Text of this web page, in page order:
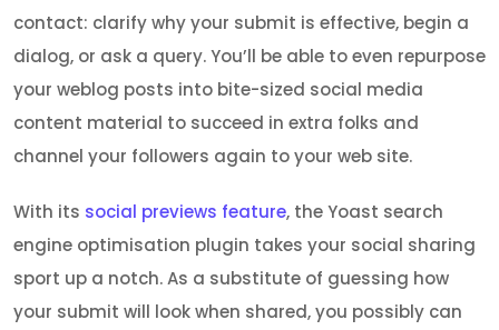
contact: clarify why your submit is effective, begin a
dialog, or ask a query. You’ll be able to even repurpose
your weblog posts into bite-sized social media
content material to succeed in extra folks and
channel your followers again to your web site.
With its social previews feature, the Yoast search
engine optimisation plugin takes your social sharing
sport up a notch. As a substitute of guessing how
your submit will look when shared, you possibly can